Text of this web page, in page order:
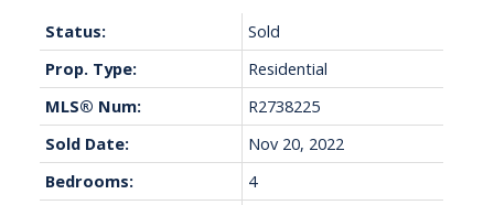
Status:
Sold
Prop. Type:
Residential
MLS® Num:
R2738225
Sold Date:
Nov 20, 2022
Bedrooms:
4